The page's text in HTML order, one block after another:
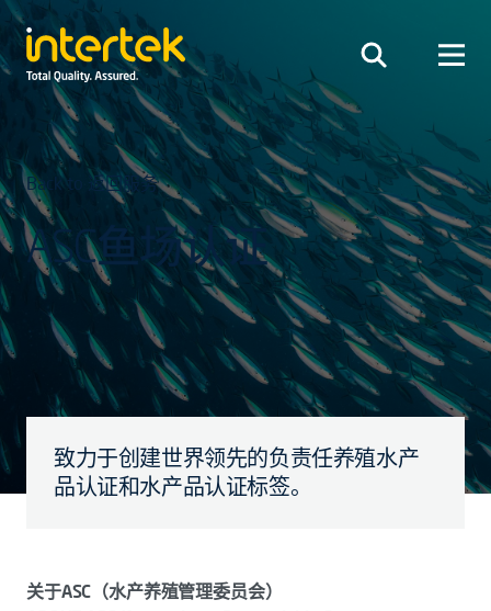
Back to 返回服务
ASC鱼场认证
致力于创建世界领先的负责任养殖水产
品认证和水产品认证标签。
关于ASC（水产养殖管理委员会）